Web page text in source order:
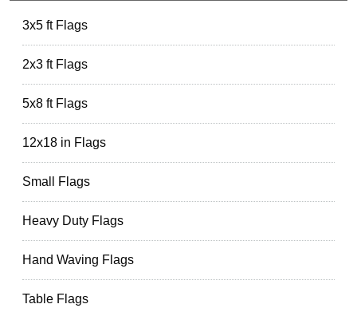
3x5 ft Flags
2x3 ft Flags
5x8 ft Flags
12x18 in Flags
Small Flags
Heavy Duty Flags
Hand Waving Flags
Table Flags